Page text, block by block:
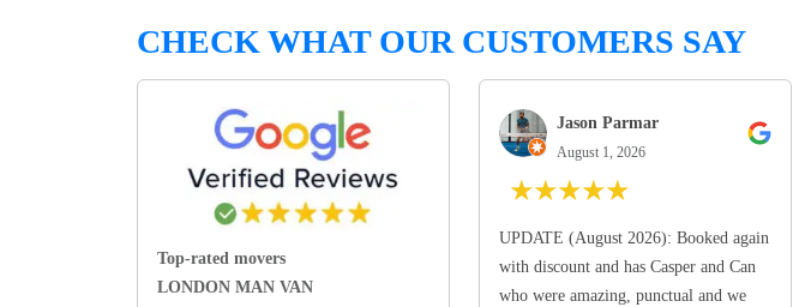
CHECK WHAT OUR CUSTOMERS SAY
Top-rated movers
LONDON MAN VAN
Jason Parmar
August 1, 2026
★★★★★
UPDATE (August 2026): Booked again
with discount and has Casper and Can
who were amazing, punctual and we